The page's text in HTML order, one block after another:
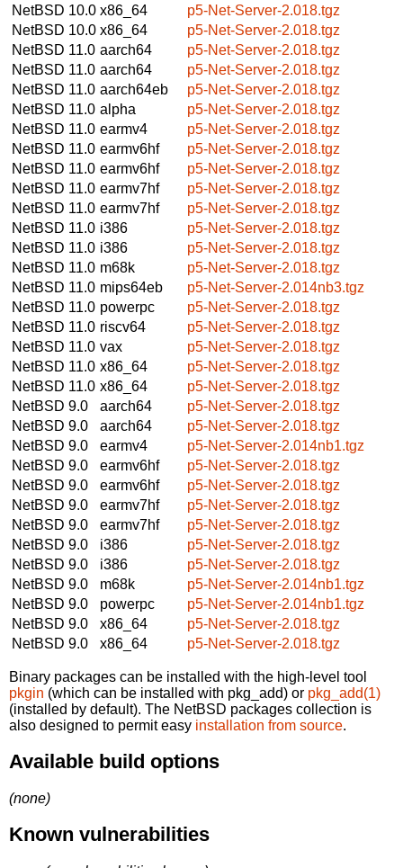
NetBSD 10.0 x86_64
p5-Net-Server-2.018.tgz
NetBSD 10.0 x86_64
p5-Net-Server-2.018.tgz
NetBSD 11.0 aarch64
p5-Net-Server-2.018.tgz
NetBSD 11.0 aarch64
p5-Net-Server-2.018.tgz
NetBSD 11.0 aarch64eb
p5-Net-Server-2.018.tgz
NetBSD 11.0 alpha
p5-Net-Server-2.018.tgz
NetBSD 11.0 earmv4
p5-Net-Server-2.018.tgz
NetBSD 11.0 earmv6hf
p5-Net-Server-2.018.tgz
NetBSD 11.0 earmv6hf
p5-Net-Server-2.018.tgz
NetBSD 11.0 earmv7hf
p5-Net-Server-2.018.tgz
NetBSD 11.0 earmv7hf
p5-Net-Server-2.018.tgz
NetBSD 11.0 i386
p5-Net-Server-2.018.tgz
NetBSD 11.0 i386
p5-Net-Server-2.018.tgz
NetBSD 11.0 m68k
p5-Net-Server-2.018.tgz
NetBSD 11.0 mips64eb
p5-Net-Server-2.014nb3.tgz
NetBSD 11.0 powerpc
p5-Net-Server-2.018.tgz
NetBSD 11.0 riscv64
p5-Net-Server-2.018.tgz
NetBSD 11.0 vax
p5-Net-Server-2.018.tgz
NetBSD 11.0 x86_64
p5-Net-Server-2.018.tgz
NetBSD 11.0 x86_64
p5-Net-Server-2.018.tgz
NetBSD 9.0
aarch64
p5-Net-Server-2.018.tgz
NetBSD 9.0
aarch64
p5-Net-Server-2.018.tgz
NetBSD 9.0
earmv4
p5-Net-Server-2.014nb1.tgz
NetBSD 9.0
earmv6hf
p5-Net-Server-2.018.tgz
NetBSD 9.0
earmv6hf
p5-Net-Server-2.018.tgz
NetBSD 9.0
earmv7hf
p5-Net-Server-2.018.tgz
NetBSD 9.0
earmv7hf
p5-Net-Server-2.018.tgz
NetBSD 9.0
i386
p5-Net-Server-2.018.tgz
NetBSD 9.0
i386
p5-Net-Server-2.018.tgz
NetBSD 9.0
m68k
p5-Net-Server-2.014nb1.tgz
NetBSD 9.0
powerpc
p5-Net-Server-2.014nb1.tgz
NetBSD 9.0
x86_64
p5-Net-Server-2.018.tgz
NetBSD 9.0
x86_64 p5-Net-Server-2.018.tgz
Binary packages can be installed with the high-level tool
pkgin (which can be installed with pkg_add) or pkg_add(1)
(installed by default). The NetBSD packages collection is
also designed to permit easy installation from source.
Available build options
(none)
Known vulnerabilities